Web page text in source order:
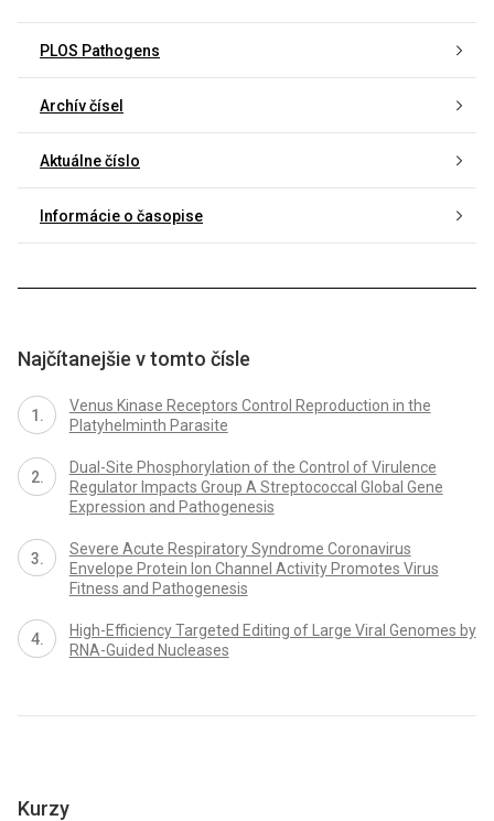
PLOS Pathogens
Archív čísel
Aktuálne číslo
Informácie o časopise
Najčítanejšie v tomto čísle
Venus Kinase Receptors Control Reproduction in the
Platyhelminth Parasite
Dual-Site Phosphorylation of the Control of Virulence
Regulator Impacts Group A Streptococcal Global Gene
Expression and Pathogenesis
Severe Acute Respiratory Syndrome Coronavirus
Envelope Protein Ion Channel Activity Promotes Virus
Fitness and Pathogenesis
High-Efficiency Targeted Editing of Large Viral Genomes by
RNA-Guided Nucleases
Kurzy